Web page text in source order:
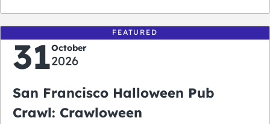
FEATURED
31October
2026
San Francisco Halloween Pub
Crawl: Crawloween